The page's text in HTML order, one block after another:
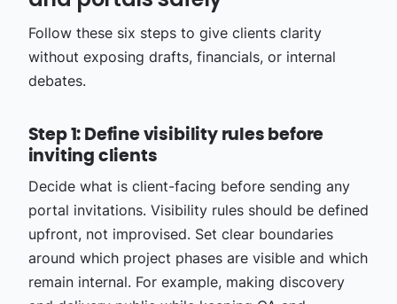
Follow these six steps to give clients clarity
without exposing drafts, financials, or internal
debates.
Step 1: Define visibility rules before
inviting clients
Decide what is client-facing before sending any
portal invitations. Visibility rules should be defined
upfront, not improvised. Set clear boundaries
around which project phases are visible and which
remain internal. For example, making discovery